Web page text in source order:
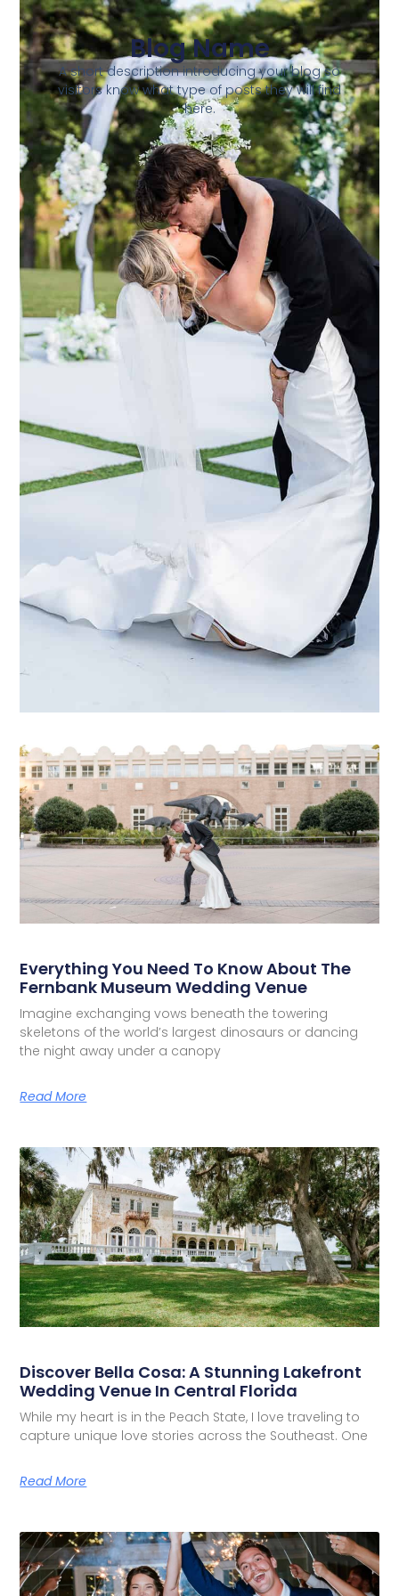
Blog Name
A short description introducing your blog so
visitors know what type of posts they will find
here.
Everything You Need To Know About The
Fernbank Museum Wedding Venue
Imagine exchanging vows beneath the towering
skeletons of the world’s largest dinosaurs or dancing
the night away under a canopy
Read More
Discover Bella Cosa: A Stunning Lakefront
Wedding Venue In Central Florida
While my heart is in the Peach State, I love traveling to
capture unique love stories across the Southeast. One
Read More